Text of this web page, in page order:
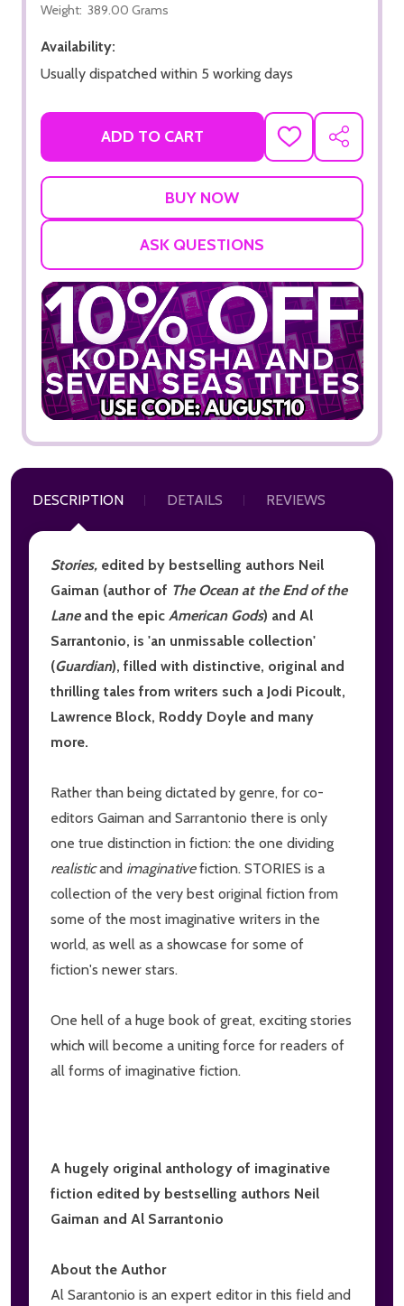
Weight: 389.00 Grams
Availability:
Usually dispatched within 5 working days
ADD TO CART
ADD
TO
SHARE
ASK QUESTIONS
DESCRIPTION DETAILS REVIEWS
Stories, edited by bestselling authors Neil
Gaiman (author of The Ocean at the End of the
Laneand the epic American Gods) and Al
Sarrantonio, is 'an unmissable collection'
(Guardian), filled with distinctive, original and
thrilling tales from writers such a Jodi Picoult,
Lawrence Block, Roddy Doyle and many
more.
Rather than being dictated by genre, for co-
editors Gaiman and Sarrantonio there is only
one true distinction in fiction: the one dividing
realisticand imaginativefiction. STORIES is a
collection of the very best original fiction from
some of the most imaginative writers in the
world, as well as a showcase for some of
fiction's newer stars.
One hell of a huge book of great, exciting stories
which will become a uniting force for readers of
all forms of imaginative fiction.
A hugely original anthology of imaginative
fiction edited by bestselling authors Neil
Gaiman and Al Sarrantonio
About the Author
Al Sarantonio is an expert editor in this field and